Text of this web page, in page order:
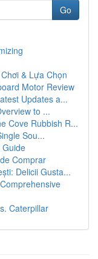
Go
& Lựa Chọn
Motor Review
Updates a...
to ...
Cove Rubbish R...
Sou...
Guide
Comprar
Delicii Gusta...
Caterpillar